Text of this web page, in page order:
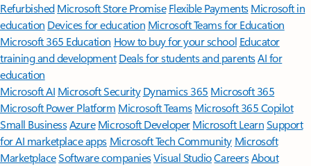
Refurbished Microsoft Store Promise Flexible Payments Microsoft in
education Devices for education Microsoft Teams for Education
Microsoft 365 Education How to buy for your school Educator
training and development Deals for students and parentsAI for
education
Microsoft AI Microsoft Security Dynamics 365 Microsoft 365
Microsoft Power Platform Microsoft TeamsMicrosoft 365 Copilot
Small BusinessAzure Microsoft DeveloperMicrosoft LearnSupport
for AI marketplace apps Microsoft Tech Community Microsoft
MarketplaceSoftware companiesVisual StudioCareersAbout